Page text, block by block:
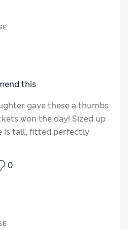
this
gave these a thumbs
won the day! Sized up
is tall, fitted perfectly
to size
0